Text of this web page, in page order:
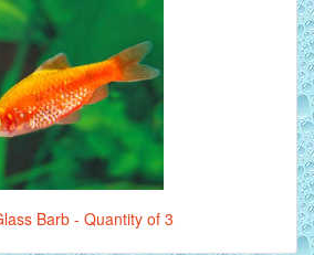
Barb - Quantity of 3